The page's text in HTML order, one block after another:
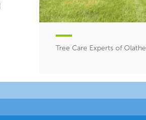
Tree Care Experts of